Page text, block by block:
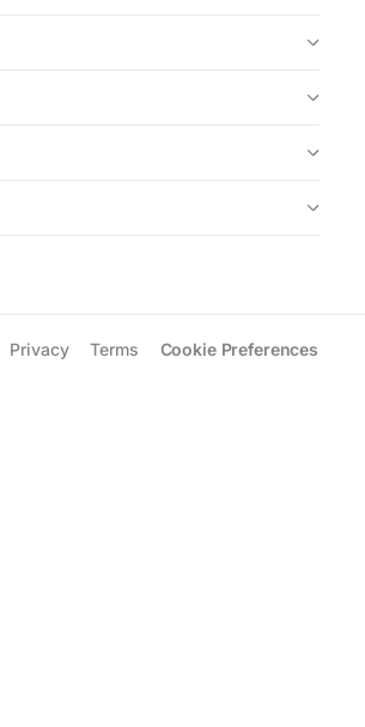
Privacy Terms Cookie Preferences